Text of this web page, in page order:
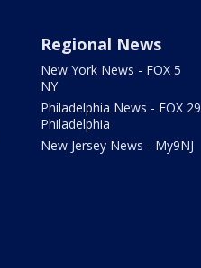
Regional News
New York News - FOX 5
NY
Philadelphia News - FOX 29
Philadelphia
New Jersey News - My9NJ